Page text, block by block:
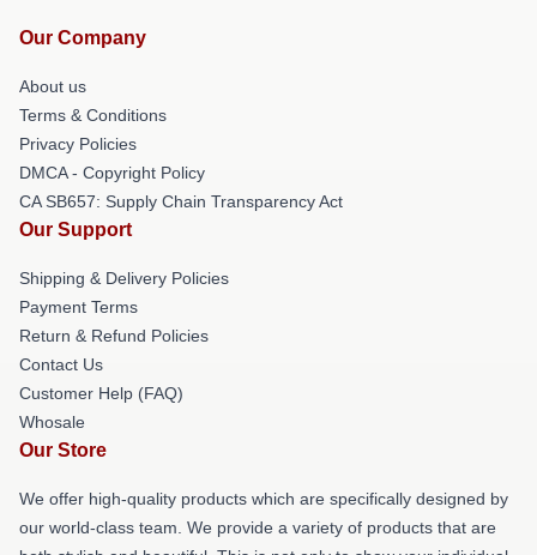
Our Company
About us
Terms & Conditions
Privacy Policies
DMCA - Copyright Policy
CA SB657: Supply Chain Transparency Act
Our Support
Shipping & Delivery Policies
Payment Terms
Return & Refund Policies
Contact Us
Customer Help (FAQ)
Whosale
Our Store
We offer high-quality products which are specifically designed by
our world-class team. We provide a variety of products that are